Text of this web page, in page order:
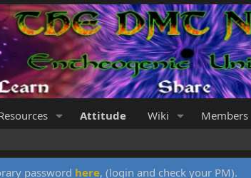
Attitude Wiki Members
password here, (login and check your PM).